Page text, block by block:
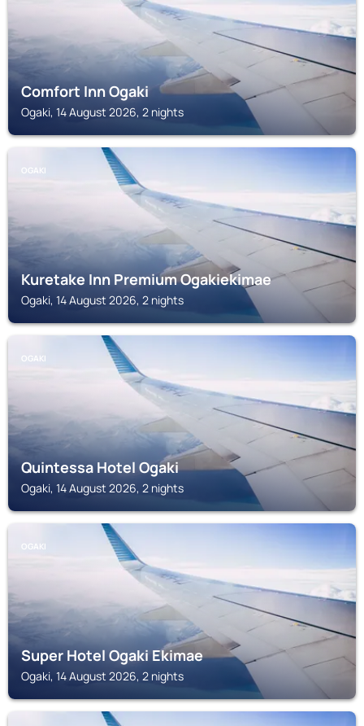
Comfort Inn Ogaki
Ogaki, 14 August 2026, 2 nights
OGAKI
Kuretake Inn Premium Ogakiekimae
Ogaki, 14 August 2026, 2 nights
OGAKI
Quintessa Hotel Ogaki
Ogaki, 14 August 2026, 2 nights
OGAKI
Super Hotel Ogaki Ekimae
Ogaki, 14 August 2026, 2 nights